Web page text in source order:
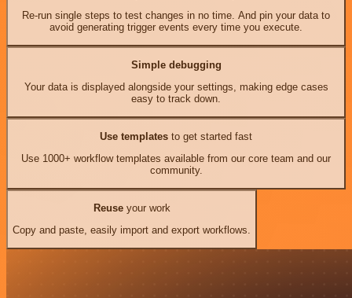
Re-run single steps to test changes in no time. And pin your data to
avoid generating trigger events every time you execute.
Simple debugging
Your data is displayed alongside your settings, making edge cases
easy to track down.
Use templates to get started fast
Use 1000+ workflow templates available from our core team and our
community.
Reuseyour work
Copy and paste, easily import and export workflows.